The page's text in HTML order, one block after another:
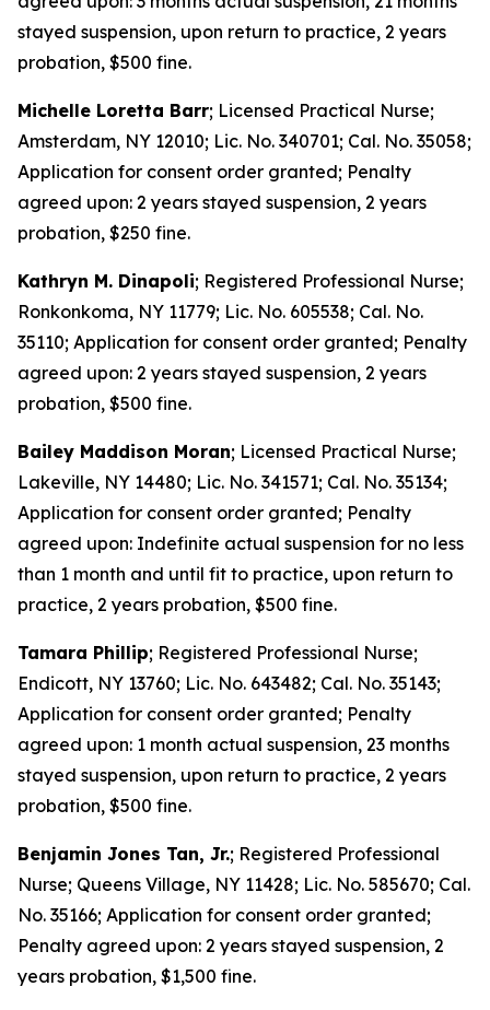
stayed suspension, upon return to practice, 2 years
probation, $500 fine.
Michelle Loretta Barr; Licensed Practical Nurse;
Amsterdam, NY 12010; Lic. No. 340701; Cal. No. 35058;
Application for consent order granted; Penalty
agreed upon: 2 years stayed suspension, 2 years
probation, $250 fine.
Kathryn M. Dinapoli; Registered Professional Nurse;
Ronkonkoma, NY 11779; Lic. No. 605538; Cal. No.
35110; Application for consent order granted; Penalty
agreed upon: 2 years stayed suspension, 2 years
probation, $500 fine.
Bailey Maddison Moran; Licensed Practical Nurse;
Lakeville, NY 14480; Lic. No. 341571; Cal. No. 35134;
Application for consent order granted; Penalty
agreed upon: Indefinite actual suspension for no less
than 1 month and until fit to practice, upon return to
practice, 2 years probation, $500 fine.
Tamara Phillip; Registered Professional Nurse;
Endicott, NY 13760; Lic. No. 643482; Cal. No. 35143;
Application for consent order granted; Penalty
agreed upon: 1 month actual suspension, 23 months
stayed suspension, upon return to practice, 2 years
probation, $500 fine.
Benjamin Jones Tan, Jr.; Registered Professional
Nurse; Queens Village, NY 11428; Lic. No. 585670; Cal.
No. 35166; Application for consent order granted;
Penalty agreed upon: 2 years stayed suspension, 2
years probation, $1,500 fine.